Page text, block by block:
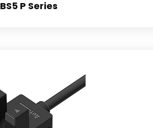
BS5 P Series